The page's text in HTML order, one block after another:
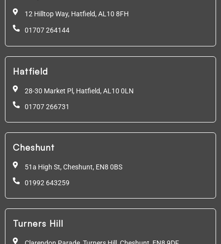
12 Hilltop Way, Hatfield, AL10 8FH
01707 264144
Hatfield
28-30 Market Pl, Hatfield, AL10 0LN
01707 266731
Cheshunt
51a High St, Cheshunt, EN8 0BS
01992 643259
Turners Hill